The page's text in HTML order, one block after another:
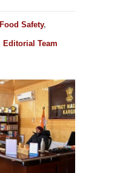
Food Safety,
Editorial Team